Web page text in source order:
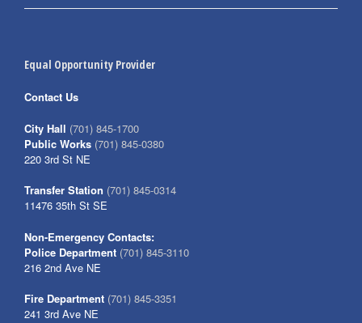
Equal Opportunity Provider
Contact Us
City Hall (701) 845-1700
Public Works (701) 845-0380
220 3rd St NE
Transfer Station (701) 845-0314
11476 35th St SE
Non-Emergency Contacts:
Police Department (701) 845-3110
216 2nd Ave NE
Fire Department (701) 845-3351
241 3rd Ave NE